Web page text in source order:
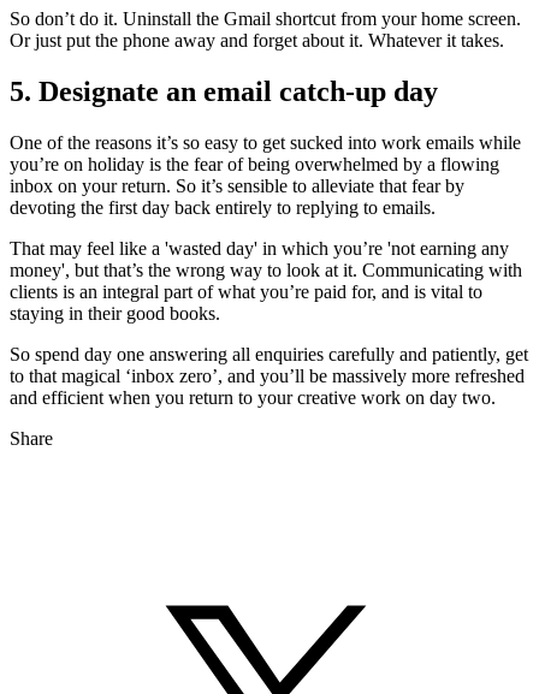
So don’t do it. Uninstall the Gmail shortcut from your home screen.
Or just put the phone away and forget about it. Whatever it takes.
5. Designate an email catch-up day
One of the reasons it’s so easy to get sucked into work emails while
you’re on holiday is the fear of being overwhelmed by a flowing
inbox on your return. So it’s sensible to alleviate that fear by
devoting the first day back entirely to replying to emails.
That may feel like a 'wasted day' in which you’re 'not earning any
money', but that’s the wrong way to look at it. Communicating with
clients is an integral part of what you’re paid for, and is vital to
staying in their good books.
So spend day one answering all enquiries carefully and patiently, get
to that magical ‘inbox zero’, and you’ll be massively more refreshed
and efficient when you return to your creative work on day two.
Share